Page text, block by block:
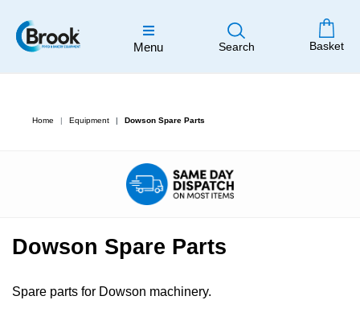
Menu Search Basket
Home Equipment Dowson Spare Parts
Dowson Spare Parts
Spare parts for Dowson machinery.